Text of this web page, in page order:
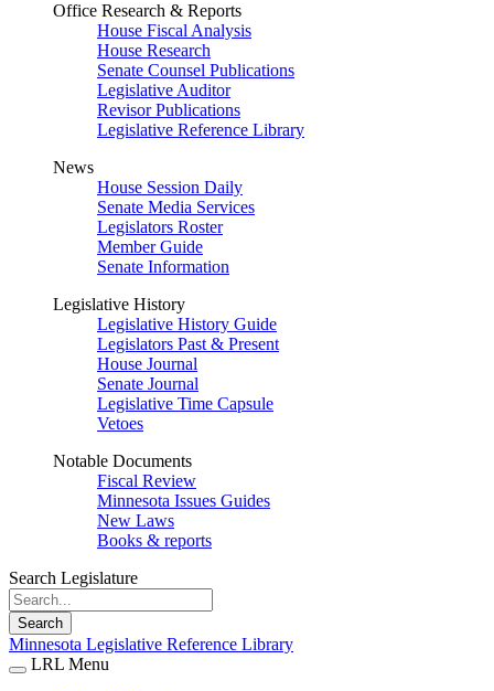
Office Research & Reports
House Fiscal Analysis
House Research
Senate Counsel Publications
Legislative Auditor
Revisor Publications
Legislative Reference Library
News
House Session Daily
Senate Media Services
Legislators Roster
Member Guide
Senate Information
Legislative History
Legislative History Guide
Legislators Past & Present
House Journal
Senate Journal
Legislative Time Capsule
Vetoes
Notable Documents
Fiscal Review
Minnesota Issues Guides
New Laws
Books & reports
Search Legislature
Search
Minnesota Legislative Reference Library
LRL Menu